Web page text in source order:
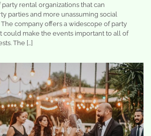
rental organizations that can
parties and more unassuming social
company offers a widescope of party
could make the events important to all of
The […]